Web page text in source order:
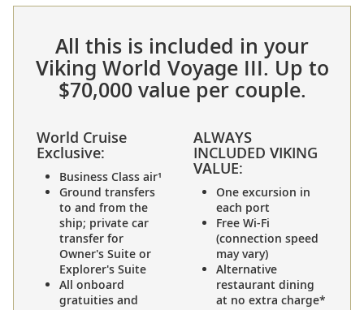
All this is included in your
Viking World Voyage III. Up to
$70,000 value per couple.
World Cruise
Exclusive:
Business Class air¹
Ground transfers
to and from the
ship; private car
transfer for
Owner's Suite or
Explorer's Suite
All onboard
gratuities and
ALWAYS
INCLUDED VIKING
VALUE:
One excursion in
each port
Free Wi-Fi
(connection speed
may vary)
Alternative
restaurant dining
at no extra charge*